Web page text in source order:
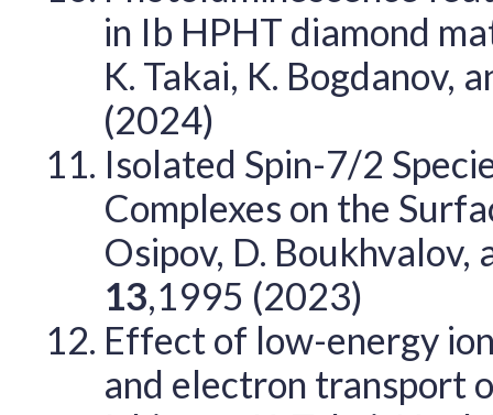
in Ib HPHT diamond
K. Takai, K. Bogdanov,
(2024)
Isolated Spin-7/2
Complexes on the
Osipov, D. Boukhvalov,
13,1995 (2023)
Effect of low-energy
and electron transport